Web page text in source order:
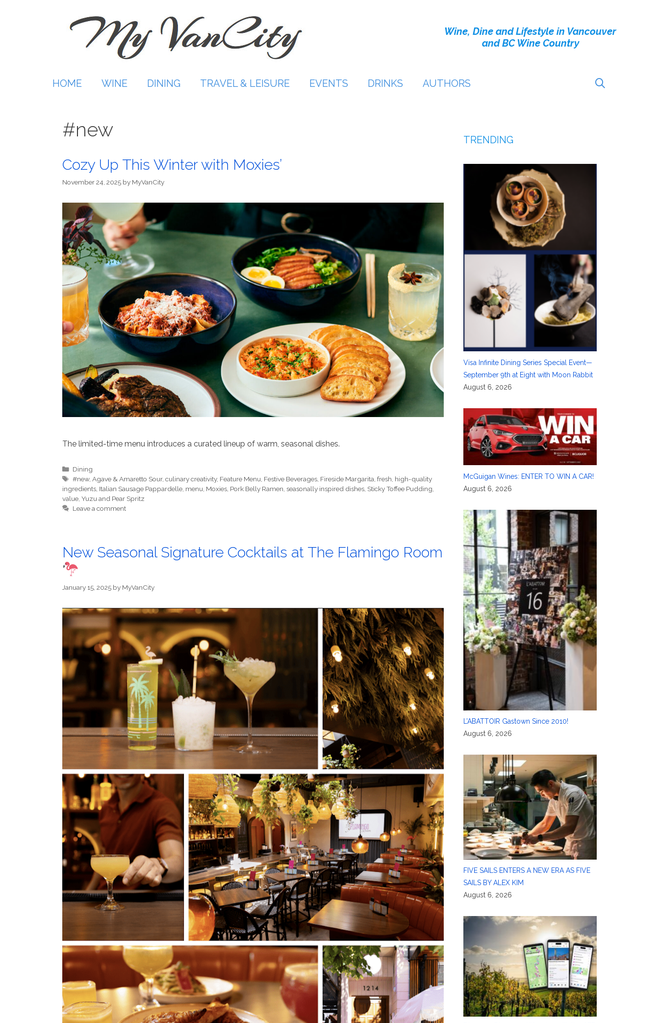
Wine, Dine and Lifestyle in Vancouver
and BC Wine Country
HOME WINE DINING TRAVEL & LEISURE EVENTS DRINKS AUTHORS
#new
Cozy Up This Winter with Moxies’
November 24, 2025 by MyVanCity
The limited-time menu introduces a curated lineup of warm, seasonal dishes.
Categories
Dining
Tags
#new,Agave & Amaretto Sour,culinary creativity, Feature Menu, Festive Beverages, Fireside Margarita,fresh, high-quality
ingredients, Italian Sausage Pappardelle, menu, Moxies, Pork Belly Ramen, seasonally inspired dishes, Sticky Toffee Pudding,
value, Yuzu and Pear Spritz
Leave a comment
New Seasonal Signature Cocktails at The Flamingo Room
January 15, 2025 by MyVanCity
TRENDING
Visa Infinite Dining Series Special Event—
September 9th at Eight with Moon Rabbit
August 6, 2026
McGuigan Wines: ENTER TO WIN A CAR!
August 6, 2026
L’ABATTOIR Gastown Since 2010!
August 6, 2026
FIVE SAILS ENTERS A NEW ERA AS FIVE
SAILS BY ALEX KIM
August 6, 2026